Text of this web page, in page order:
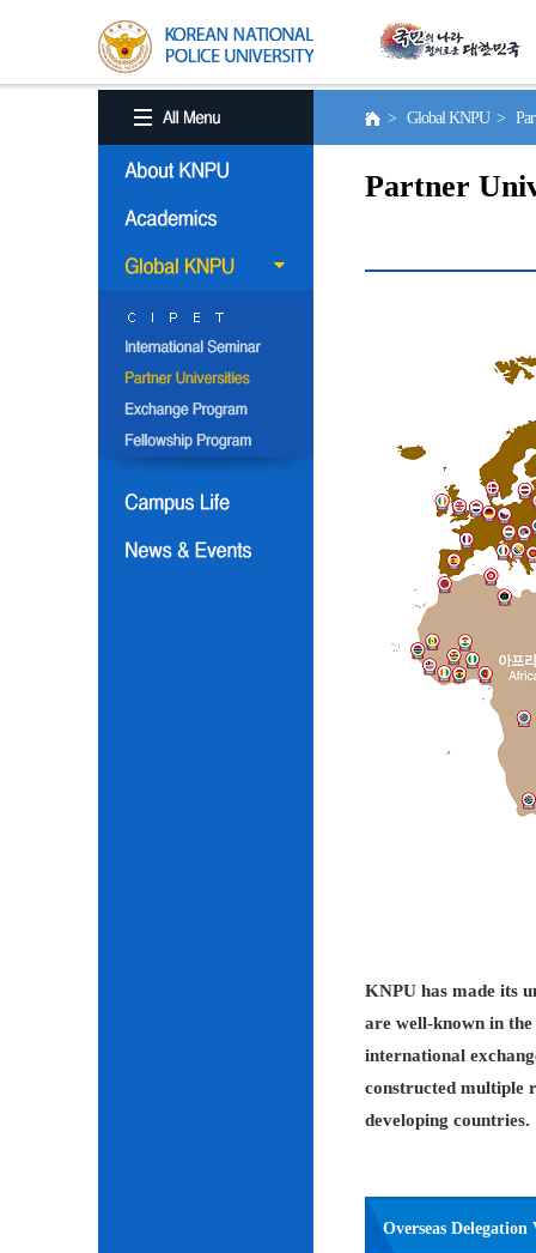
> Global KNPU >
Partner
KNPU has made its
are well-known in
international
constructed multiple
developing countries.
Overseas